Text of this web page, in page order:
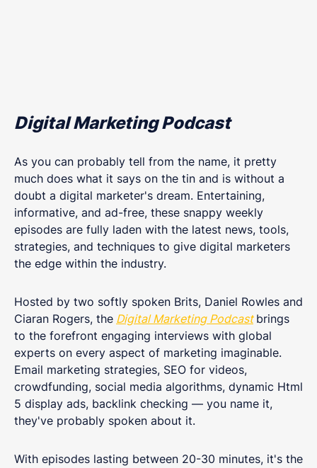
Digital Marketing Podcast
As you can probably tell from the name, it pretty
much does what it says on the tin and is without a
doubt a digital marketer's dream. Entertaining,
informative, and ad-free, these snappy weekly
episodes are fully laden with the latest news, tools,
strategies, and techniques to give digital marketers
the edge within the industry.
Hosted by two softly spoken Brits, Daniel Rowles and
Ciaran Rogers, the Digital Marketing Podcast brings
to the forefront engaging interviews with global
experts on every aspect of marketing imaginable.
Email marketing strategies, SEO for videos,
crowdfunding, social media algorithms, dynamic Html
5 display ads, backlink checking — you name it,
they've probably spoken about it.
With episodes lasting between 20-30 minutes, it's the